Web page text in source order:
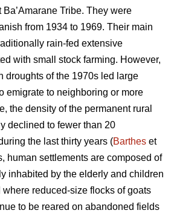
Tribe. They were
from 1934 to 1969. Their main
rain-fed extensive
with small stock farming. However,
droughts of the 1970s led large
emigrate to neighboring or more
the density of the permanent rural
declined to fewer than 20
the last thirty years (Barthes et
human settlements are composed of
inhabited by the elderly and children
reduced-size flocks of goats
to be reared on abandoned fields